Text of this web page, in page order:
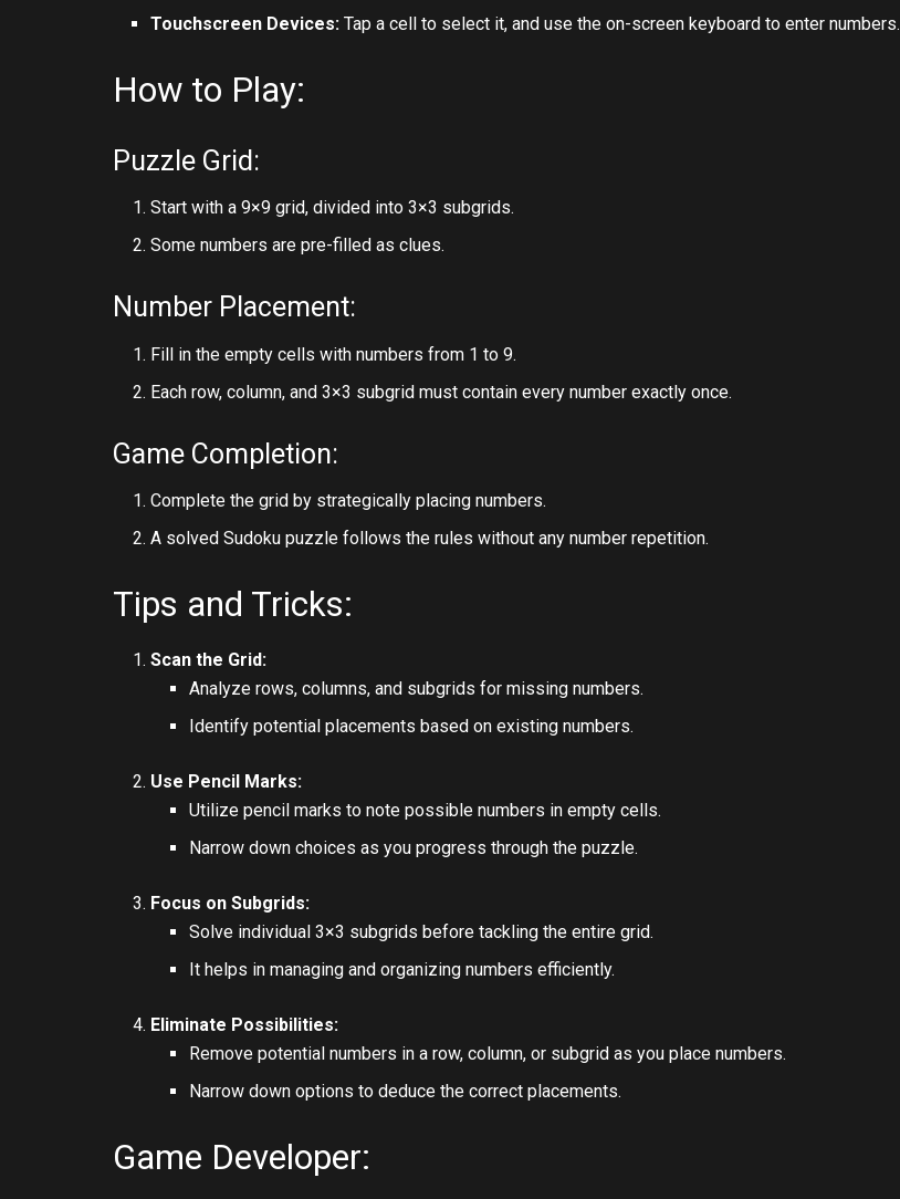
Touchscreen Devices: Tap a cell to select it, and use the on-screen keyboard to enter numbers.
How to Play:
Puzzle Grid:
Start with a 9×9 grid, divided into 3×3 subgrids.
Some numbers are pre-filled as clues.
Number Placement:
Fill in the empty cells with numbers from 1 to 9.
Each row, column, and 3×3 subgrid must contain every number exactly once.
Game Completion:
Complete the grid by strategically placing numbers.
A solved Sudoku puzzle follows the rules without any number repetition.
Tips and Tricks:
Scan the Grid:
Analyze rows, columns, and subgrids for missing numbers.
Identify potential placements based on existing numbers.
Use Pencil Marks:
Utilize pencil marks to note possible numbers in empty cells.
Narrow down choices as you progress through the puzzle.
Focus on Subgrids:
Solve individual 3×3 subgrids before tackling the entire grid.
It helps in managing and organizing numbers efficiently.
Eliminate Possibilities:
Remove potential numbers in a row, column, or subgrid as you place numbers.
Narrow down options to deduce the correct placements.
Game Developer: